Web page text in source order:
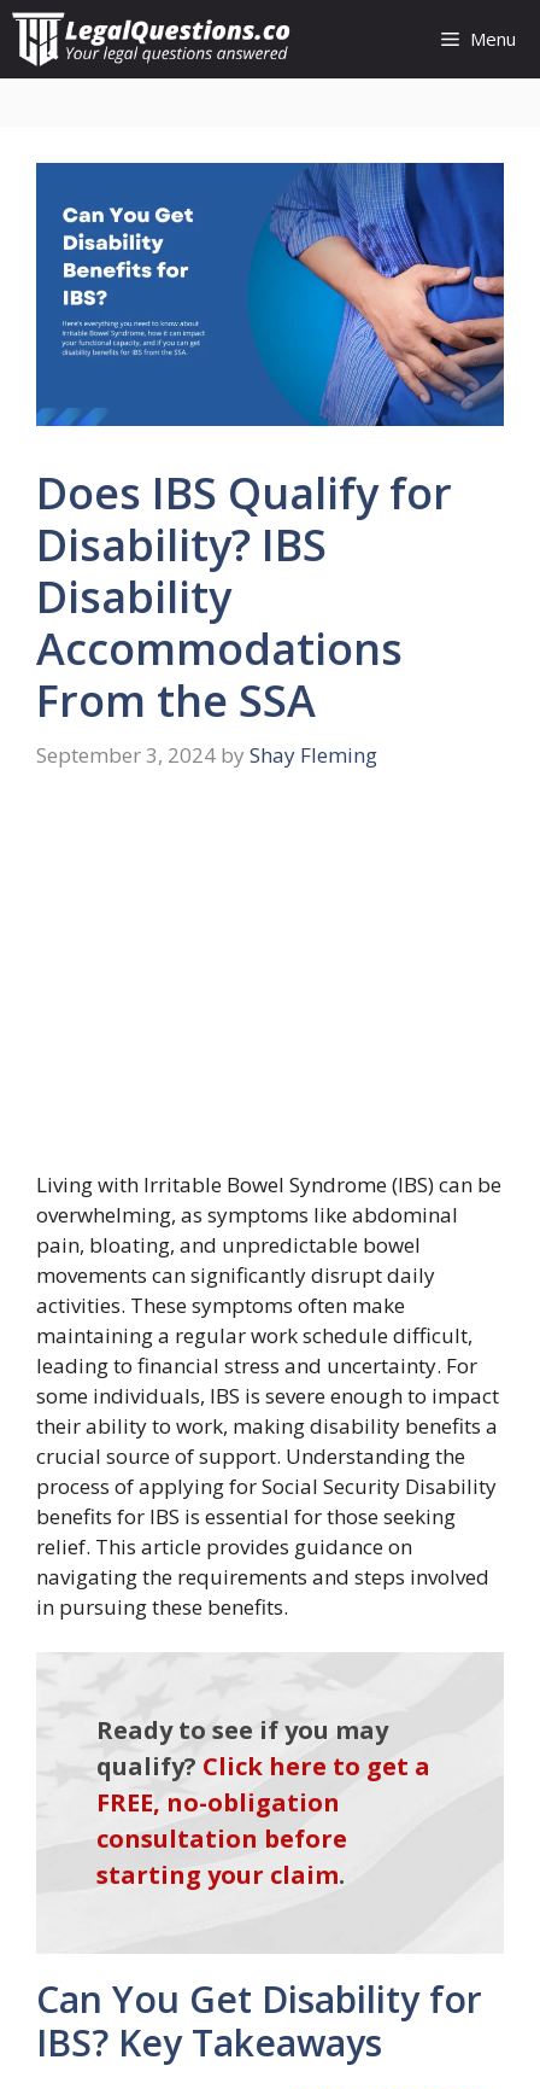
Skip
content
Menu
Does IBS Qualify for
Disability? IBS
Disability
Accommodations
From the SSA
September 3, 2024 by Shay Fleming
Living with Irritable Bowel Syndrome (IBS) can be
overwhelming, as symptoms like abdominal
pain, bloating, and unpredictable bowel
movements can significantly disrupt daily
activities. These symptoms often make
maintaining a regular work schedule difficult,
leading to financial stress and uncertainty. For
some individuals, IBS is severe enough to impact
their ability to work, making disability benefits a
crucial source of support. Understanding the
process of applying for Social Security Disability
benefits for IBS is essential for those seeking
relief. This article provides guidance on
navigating the requirements and steps involved
in pursuing these benefits.
Ready to see if you may
qualify? Click here to get a
FREE, no-obligation
consultation before
starting your claim.
Can You Get Disability for
IBS? Key Takeaways